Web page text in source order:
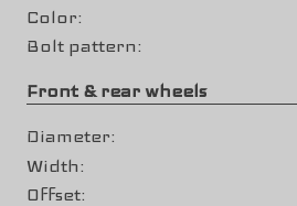
Color
Bolt pattern
Front & rear wheels
Diameter
Width
Offset